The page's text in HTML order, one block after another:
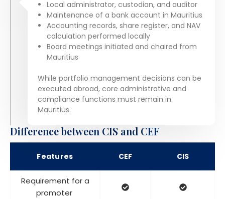
Local administrator, custodian, and auditor
Maintenance of a bank account in Mauritius
Accounting records, share register, and NAV
calculation performed locally
Board meetings initiated and chaired from
Mauritius
While portfolio management decisions can be
executed abroad, core administrative and
compliance functions must remain in
Mauritius.
Difference between CIS and CEF
Features CEF CIS
Requirement for a
promoter